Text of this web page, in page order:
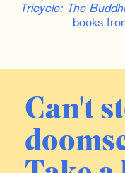
Tricycle: The
books
Can't